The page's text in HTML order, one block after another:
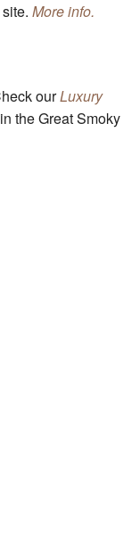
More info.
ourLuxury
the Great Smoky